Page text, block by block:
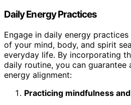
Daily Energy Practices
Engage in daily energy
of your mind, body, and spirit
everyday life. By incorporating
daily routine, you can
energy alignment:
Practicing mindfulness